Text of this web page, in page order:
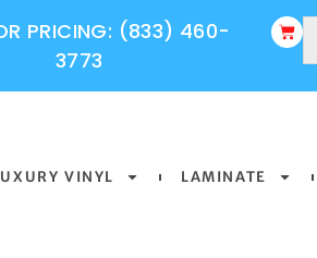
PRICING: (833) 460-
3773
VINYL LAMINATE